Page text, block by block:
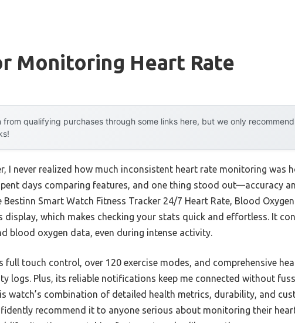
Monitoring Heart Rate
from qualifying purchases through some links here, but we only
I never realized how much inconsistent heart rate monitoring was
days comparing features, and one thing stood out—accuracy
Smart Watch Fitness Tracker 24/7 Heart Rate, Blood
display, which makes checking your stats quick and effortless. It
blood oxygen data, even during intense activity.
full touch control, over 120 exercise modes, and comprehensive
logs. Plus, its reliable notifications keep me connected without
watch’s combination of detailed health metrics, durability, and
recommend it to anyone serious about monitoring their